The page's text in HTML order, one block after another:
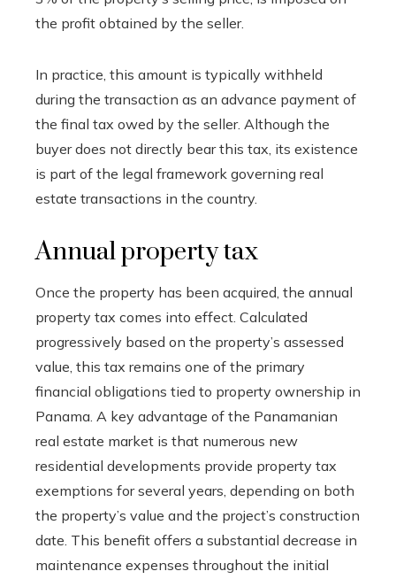
the profit obtained by the seller.
In practice, this amount is typically withheld
during the transaction as an advance payment of
the final tax owed by the seller. Although the
buyer does not directly bear this tax, its existence
is part of the legal framework governing real
estate transactions in the country.
Annual property tax
Once the property has been acquired, the annual
property tax comes into effect. Calculated
progressively based on the property’s assessed
value, this tax remains one of the primary
financial obligations tied to property ownership in
Panama. A key advantage of the Panamanian
real estate market is that numerous new
residential developments provide property tax
exemptions for several years, depending on both
the property’s value and the project’s construction
date. This benefit offers a substantial decrease in
maintenance expenses throughout the initial